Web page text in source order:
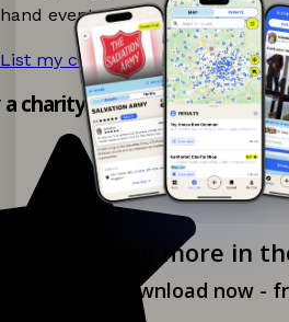
Explore more in
Download now -
hand events nearby on Ganddee!
List my charity shop now! →
charity shop app!